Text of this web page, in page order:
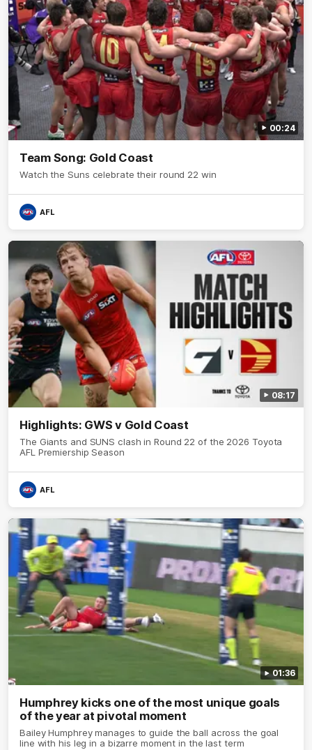
00:24
Team Song: Gold Coast
Watch the Suns celebrate their round 22 win
AFL
08:17
Highlights: GWS v Gold Coast
The Giants and SUNS clash in Round 22 of the 2026 Toyota
AFL Premiership Season
AFL
01:36
Humphrey kicks one of the most unique goals
of the year at pivotal moment
Bailey Humphrey manages to guide the ball across the goal
line with his leg in a bizarre moment in the last term